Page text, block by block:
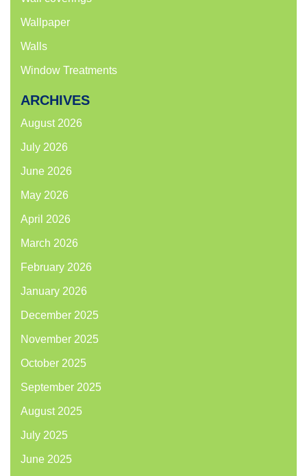
Wallpaper
Walls
Window Treatments
ARCHIVES
August 2026
July 2026
June 2026
May 2026
April 2026
March 2026
February 2026
January 2026
December 2025
November 2025
October 2025
September 2025
August 2025
July 2025
June 2025